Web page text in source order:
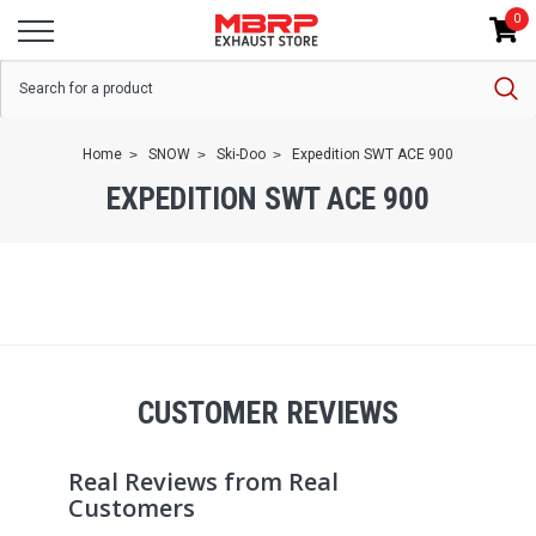
0
Home SNOW Ski-Doo Expedition SWT ACE 900
EXPEDITION SWT ACE 900
CUSTOMER REVIEWS